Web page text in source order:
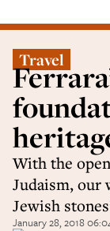
Travel
With the
Judaism, our
Jewish
January 28, 2018